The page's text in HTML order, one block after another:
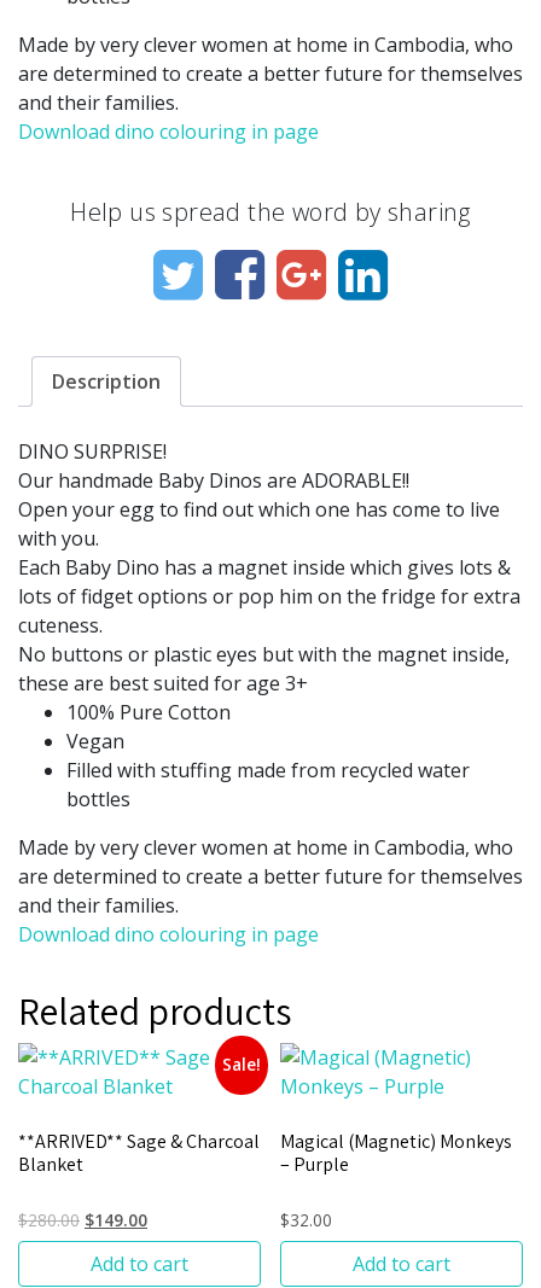
Made by very clever women at home in Cambodia, who
are determined to create a better future for themselves
and their families.
Download dino colouring in page
Help us spread the word by sharing
Description
DINO SURPRISE!
Our handmade Baby Dinos are ADORABLE!!
Open your egg to find out which one has come to live
with you.
Each Baby Dino has a magnet inside which gives lots &
lots of fidget options or pop him on the fridge for extra
cuteness.
No buttons or plastic eyes but with the magnet inside,
these are best suited for age 3+
100% Pure Cotton
Vegan
Filled with stuffing made from recycled water
bottles
Made by very clever women at home in Cambodia, who
are determined to create a better future for themselves
and their families.
Download dino colouring in page
Related products
Sale!
**ARRIVED** Sage & Charcoal
Blanket
$280.00 $149.00
Add to cart
Magical (Magnetic) Monkeys
– Purple
$32.00
Add to cart